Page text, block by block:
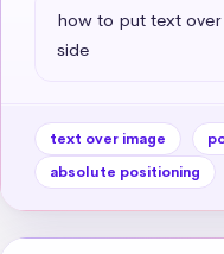
how to put text
side
text over image
absolute positioning